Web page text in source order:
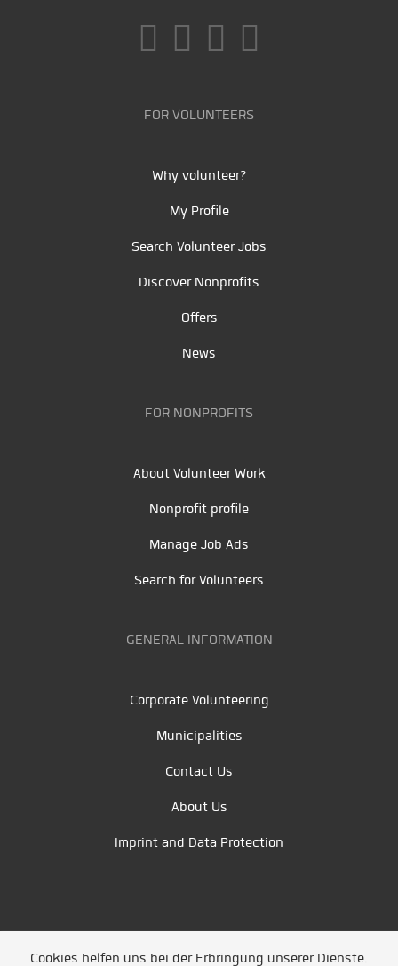
FOR VOLUNTEERS
Why volunteer?
My Profile
Search Volunteer Jobs
Discover Nonprofits
Offers
News
FOR NONPROFITS
About Volunteer Work
Nonprofit profile
Manage Job Ads
Search for Volunteers
GENERAL INFORMATION
Corporate Volunteering
Municipalities
Contact Us
About Us
Imprint and Data Protection
Cookies helfen uns bei der Erbringung unserer Dienste.